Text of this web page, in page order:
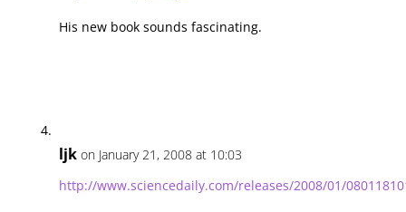
His new book sounds fascinating.
ljk on January 21, 2008 at 10:03
http://www.sciencedaily.com/releases/2008/01/